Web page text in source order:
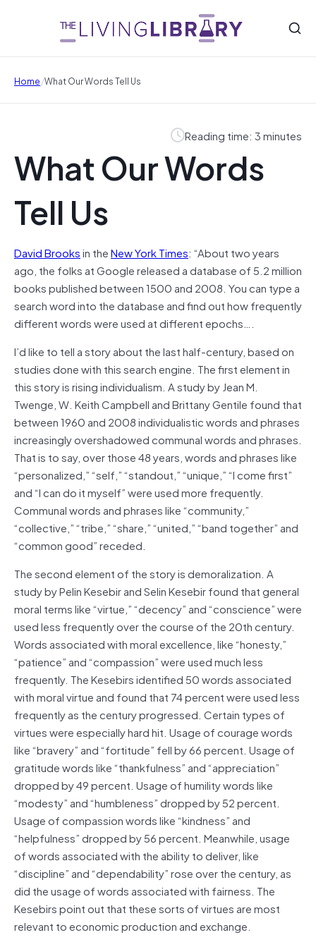
Home/What Our Words Tell Us
Reading time: 3 minutes
What Our Words
Tell Us
David Brooksin theNew York Times: “About two years
ago, the folks at Google released a database of 5.2 million
books published between 1500 and 2008. You can type a
search word into the database and find out how frequently
different words were used at different epochs….
I’d like to tell a story about the last half-century, based on
studies done with this search engine. The first element in
this story is rising individualism. A study by Jean M.
Twenge, W. Keith Campbell and Brittany Gentile found that
between 1960 and 2008 individualistic words and phrases
increasingly overshadowed communal words and phrases.
That is to say, over those 48 years, words and phrases like
“personalized,” “self,” “standout,” “unique,” “I come first”
and “I can do it myself” were used more frequently.
Communal words and phrases like “community,”
“collective,” “tribe,” “share,” “united,” “band together” and
“common good” receded.
The second element of the story is demoralization. A
study by Pelin Kesebir and Selin Kesebir found that general
moral terms like “virtue,” “decency” and “conscience” were
used less frequently over the course of the 20th century.
Words associated with moral excellence, like “honesty,”
“patience” and “compassion” were used much less
frequently. The Kesebirs identified 50 words associated
with moral virtue and found that 74 percent were used less
frequently as the century progressed. Certain types of
virtues were especially hard hit. Usage of courage words
like “bravery” and “fortitude” fell by 66 percent. Usage of
gratitude words like “thankfulness” and “appreciation”
dropped by 49 percent. Usage of humility words like
“modesty” and “humbleness” dropped by 52 percent.
Usage of compassion words like “kindness” and
“helpfulness” dropped by 56 percent. Meanwhile, usage
of words associated with the ability to deliver, like
“discipline” and “dependability” rose over the century, as
did the usage of words associated with fairness. The
Kesebirs point out that these sorts of virtues are most
relevant to economic production and exchange.